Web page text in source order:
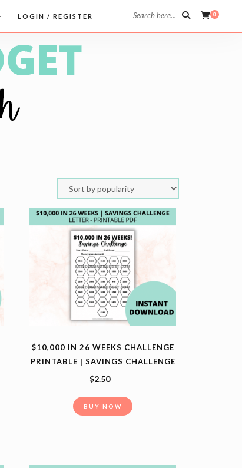
LOGIN / REGISTER Search here... 0
$10,000 IN 26 WEEKS CHALLENGE
PRINTABLE | SAVINGS CHALLENGE
$2.50
BUY NOW